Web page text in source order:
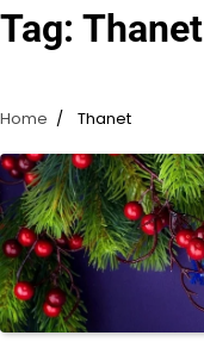
Tag: Thanet
Home Thanet